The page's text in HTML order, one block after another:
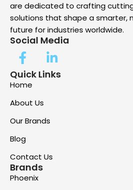
are dedicated to crafting
solutions that shape a smarter,
future for industries worldwide.
Social Media
Quick Links
Home
About Us
Our Brands
Blog
Contact Us
Brands
Phoenix